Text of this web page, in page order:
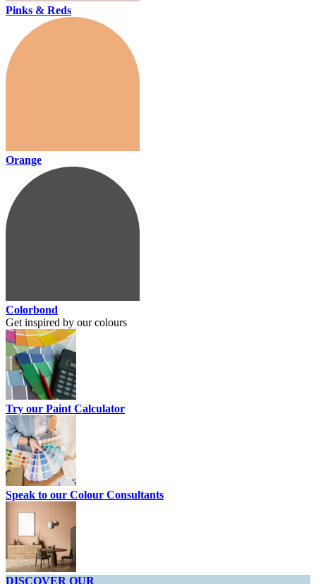
Pinks & Reds
Orange
Colorbond
Get inspired by our colours
Try our Paint Calculator
Speak to our Colour Consultants
DISCOVER OUR